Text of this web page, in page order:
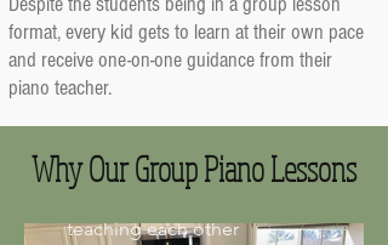
format, every kid gets to learn at their own pace
and receive one-on-one guidance from their
piano teacher.
Why Our Group Piano Lessons
Friends
Our students say they love
their group lessons because
piano friends! This includes
playing music games against
each other, performing in
teaching each other